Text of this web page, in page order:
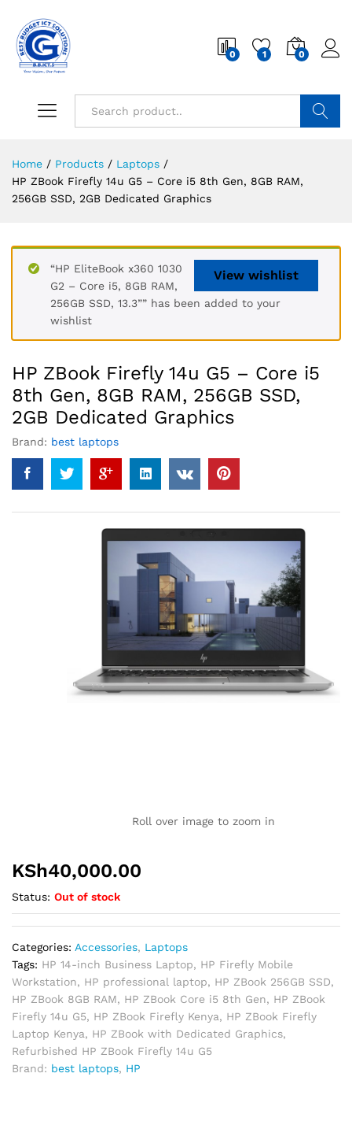
0 1 0
Home / Products / Laptops /
HP ZBook Firefly 14u G5 – Core i5 8th Gen, 8GB RAM,
256GB SSD, 2GB Dedicated Graphics
View wishlist
“HP EliteBook x360 1030
G2 – Core i5, 8GB RAM,
256GB SSD, 13.3”” has been added to your
wishlist
HP ZBook Firefly 14u G5 – Core i5
8th Gen, 8GB RAM, 256GB SSD,
2GB Dedicated Graphics
Brand: best laptops
Roll over image to zoom in
KSh40,000.00
Status: Out of stock
Categories: Accessories, Laptops
Tags: HP 14-inch Business Laptop, HP Firefly Mobile
Workstation, HP professional laptop, HP ZBook 256GB SSD,
HP ZBook 8GB RAM, HP ZBook Core i5 8th Gen, HP ZBook
Firefly 14u G5, HP ZBook Firefly Kenya, HP ZBook Firefly
Laptop Kenya, HP ZBook with Dedicated Graphics,
Refurbished HP ZBook Firefly 14u G5
Brand: best laptops, HP